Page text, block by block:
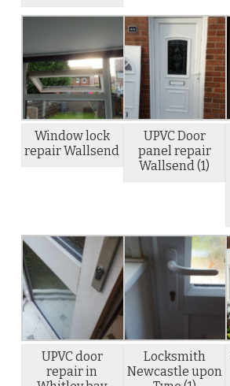
Window lock
repair Wallsend
UPVC Door
panel repair
Wallsend (1)
UPVC door
repair in
Locksmith
Newcastle upon